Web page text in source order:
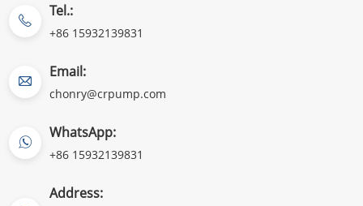
Tel.:
+86 15932139831
Email:
chonry@crpump.com
WhatsApp:
+86 15932139831
Address: